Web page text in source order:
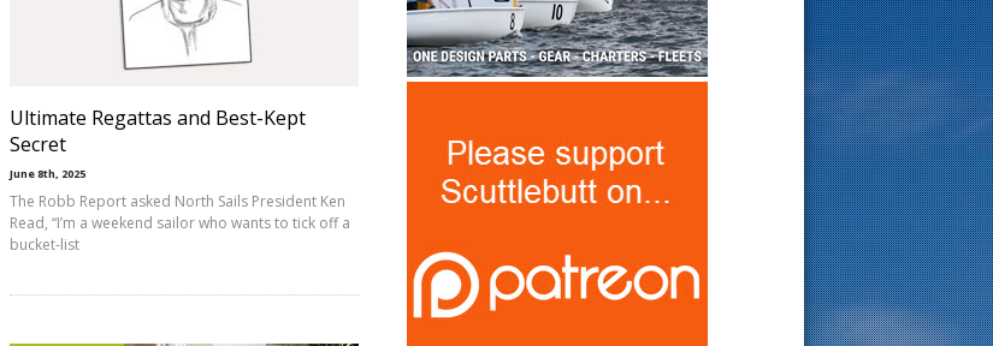
Ultimate Regattas and Best-Kept
Secret
June 8th, 2025
The Robb Report asked North Sails President Ken
Read, “I’m a weekend sailor who wants to tick off a
bucket-list